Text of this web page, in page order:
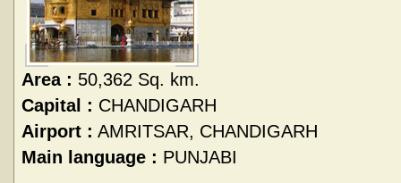
Area : 50,362 Sq. km.
Capital : CHANDIGARH
Airport : AMRITSAR, CHANDIGARH
Main language : PUNJABI